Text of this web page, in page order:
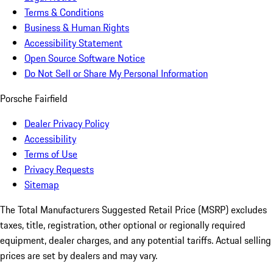
Terms & Conditions
Business & Human Rights
Accessibility Statement
Open Source Software Notice
Do Not Sell or Share My Personal Information
Porsche Fairfield
Dealer Privacy Policy
Accessibility
Terms of Use
Privacy Requests
Sitemap
The Total Manufacturers Suggested Retail Price (MSRP) excludes
taxes, title, registration, other optional or regionally required
equipment, dealer charges, and any potential tariffs. Actual selling
prices are set by dealers and may vary.